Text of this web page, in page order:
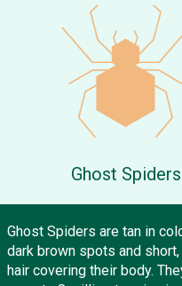
Ghost Spiders
Ghost Spiders are tan in
dark brown spots and
hair covering their body.